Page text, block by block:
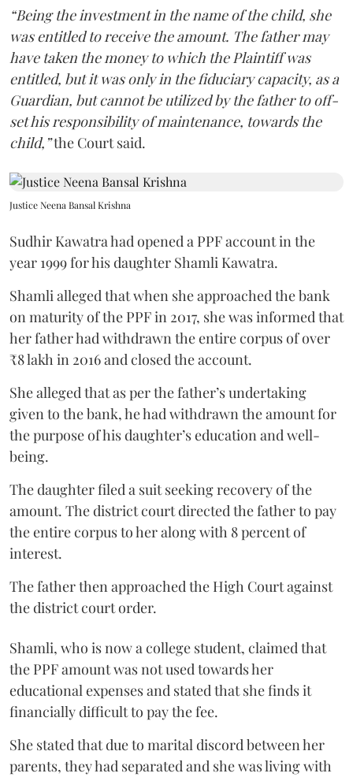
“Being the investment in the name of the child, she
was entitled to receive the amount. The father may
have taken the money to which the Plaintiff was
entitled, but it was only in the fiduciary capacity, as a
Guardian, but cannot be utilized by the father to off-
set his responsibility of maintenance, towards the
child,”the Court said.
Justice Neena Bansal Krishna
Sudhir Kawatra had opened a PPF account in the
year 1999 for his daughter Shamli Kawatra.
Shamli alleged that when she approached the bank
on maturity of the PPF in 2017, she was informed that
her father had withdrawn the entire corpus of over
₹8 lakh in 2016 and closed the account.
She alleged that as per the father’s undertaking
given to the bank, he had withdrawn the amount for
the purpose of his daughter’s education and well-
being.
The daughter filed a suit seeking recovery of the
amount. The district court directed the father to pay
the entire corpus to her along with 8 percent of
interest.
The father then approached the High Court against
the district court order.
Shamli, who is now a college student, claimed that
the PPF amount was not used towards her
educational expenses and stated that she finds it
financially difficult to pay the fee.
She stated that due to marital discord between her
parents, they had separated and she was living with